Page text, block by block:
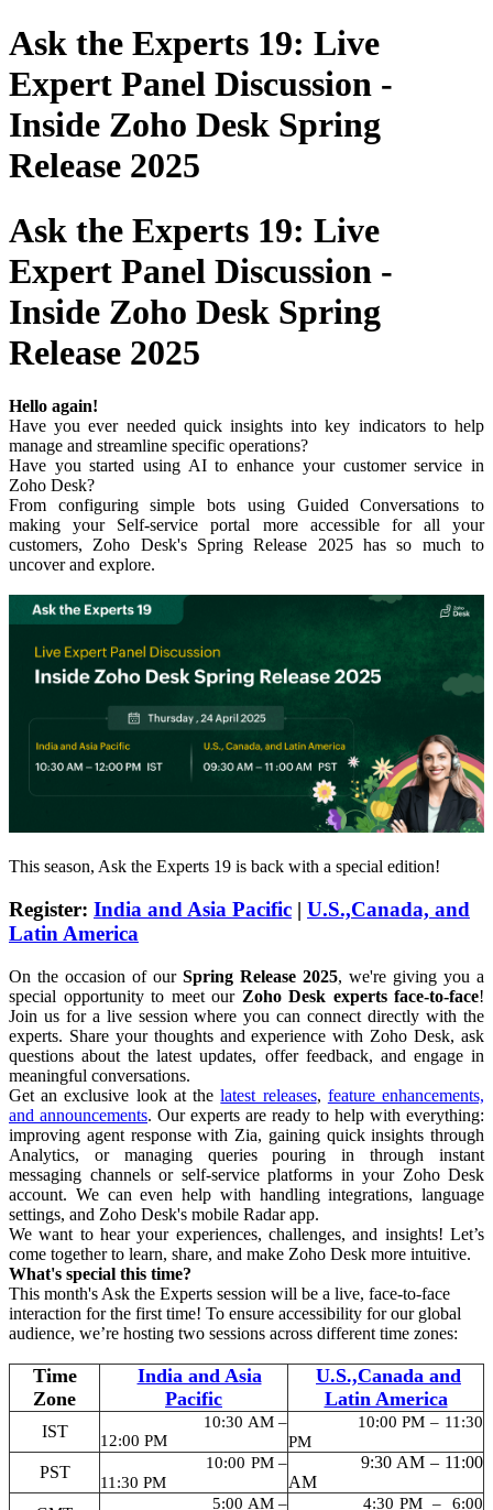
Ask the Experts 19: Live
Expert Panel Discussion -
Inside Zoho Desk Spring
Release 2025
Ask the Experts 19: Live
Expert Panel Discussion -
Inside Zoho Desk Spring
Release 2025
Hello again!
Have you ever needed quick insights into key indicators to help
manage and streamline specific operations?
Have you started using AI to enhance your customer service in
Zoho Desk?
From configuring simple bots using Guided Conversations to
making your Self-service portal more accessible for all your
customers, Zoho Desk's Spring Release 2025 has so much to
uncover and explore.
This season, Ask the Experts 19 is back with a special edition!
Register: India and Asia Pacific | U.S.,Canada, and
Latin America
On the occasion of our Spring Release 2025, we're giving you a
special opportunity to meet our Zoho Desk experts face-to-face!
Join us for a live session where you can connect directly with the
experts. Share your thoughts and experience with Zoho Desk, ask
questions about the latest updates, offer feedback, and engage in
meaningful conversations.
Get an exclusive look at thelatest releases, feature enhancements,
and announcements. Our experts are ready to help with everything:
improving agent response with Zia, gaining quick insights through
Analytics, or managing queries pouring in through instant
messaging channels or self-service platforms in your Zoho Desk
account. We can even help with handling integrations, language
settings, and Zoho Desk's mobile Radar app.
We want to hear your experiences, challenges, and insights! Let’s
come together to learn, share, and make Zoho Desk more intuitive.
What's special this time?
This month's Ask the Experts session will be a live, face-to-face
interaction for the first time! To ensure accessibility for our global
audience, we’re hosting two sessions across different time zones:
Time
Zone
India and Asia
Pacific
U.S.,Canada and
Latin America
IST
10:30 AM –
12:00 PM
10:00 PM – 11:30
PM
PST
10:00 PM –
11:30 PM
9:30 AM – 11:00
AM
5:00 AM – 4:30 PM – 6:00